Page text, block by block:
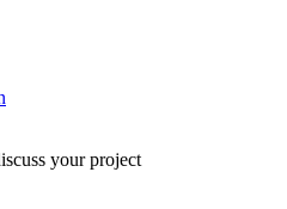
your project